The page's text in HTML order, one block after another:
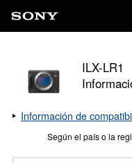
ILX-LR1
Información de
Según el país o la